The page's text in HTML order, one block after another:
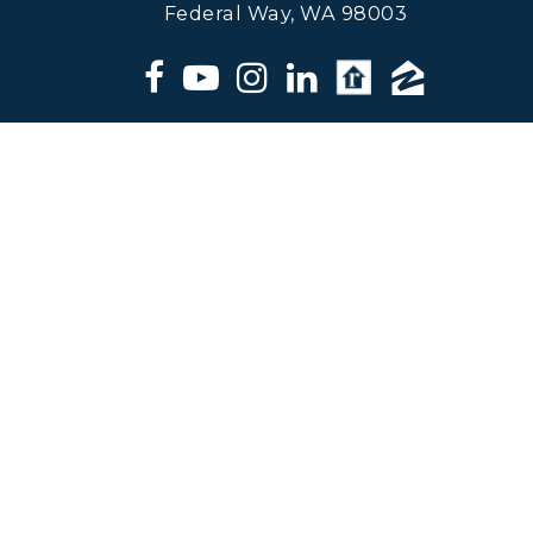
Federal Way, WA 98003